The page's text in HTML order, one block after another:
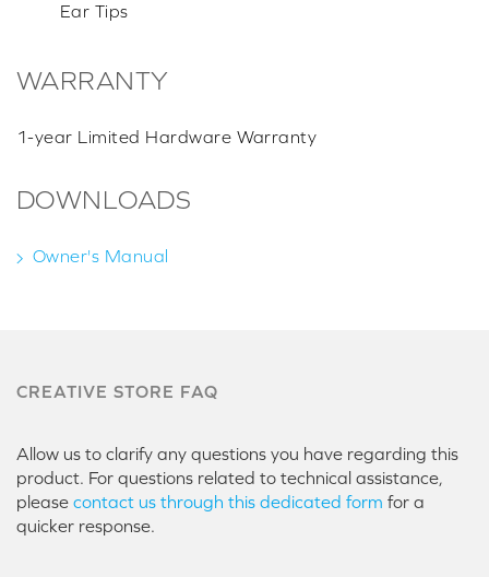
Ear Tips
WARRANTY
1-year Limited Hardware Warranty
DOWNLOADS
Owner's Manual
CREATIVE STORE FAQ
Allow us to clarify any questions you have regarding this
product. For questions related to technical assistance,
please contact us through this dedicated form for a
quicker response.